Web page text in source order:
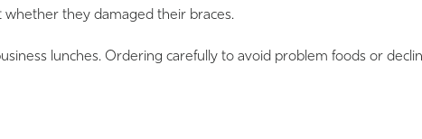
they damaged their braces.
lunches. Ordering carefully to avoid problem foods or